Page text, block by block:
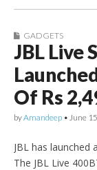
GADGETS
JBL Live
Of Rs
byAmandeep • June
JBL has launched
The JBL Live